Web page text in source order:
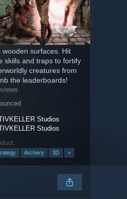
surfaces. Hit
skills and traps to fortify
creatures from
the leaderboards!
Studios
Studios
Archery 3D +